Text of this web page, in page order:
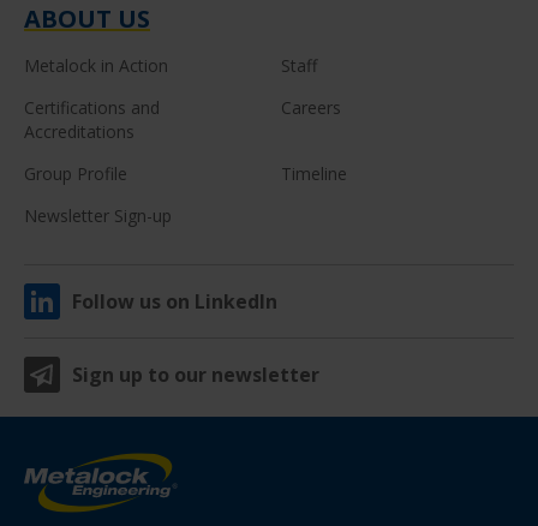
ABOUT US
Metalock in Action
Staff
Certifications and
Accreditations
Careers
Group Profile
Timeline
Newsletter Sign-up
Follow us on LinkedIn
Sign up to our newsletter